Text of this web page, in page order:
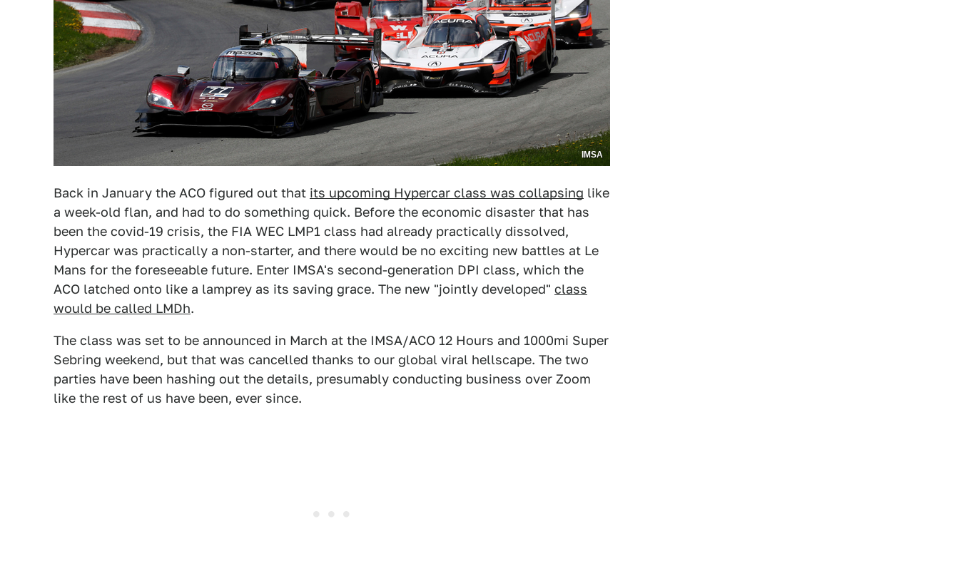
IMSA
Back in January the ACO figured out that its upcoming Hypercar class was collapsing like
a week-old flan, and had to do something quick. Before the economic disaster that has
been the covid-19 crisis, the FIA WEC LMP1 class had already practically dissolved,
Hypercar was practically a non-starter, and there would be no exciting new battles at Le
Mans for the foreseeable future. Enter IMSA's second-generation DPI class, which the
ACO latched onto like a lamprey as its saving grace. The new "jointly developed" class
would be called LMDh.
The class was set to be announced in March at the IMSA/ACO 12 Hours and 1000mi Super
Sebring weekend, but that was cancelled thanks to our global viral hellscape. The two
parties have been hashing out the details, presumably conducting business over Zoom
like the rest of us have been, ever since.